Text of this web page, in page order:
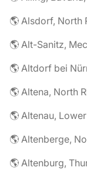
🌎 Alsdorf, North
🌎 Alt-Sanitz,
🌎 Altdorf bei
🌎 Altena, North
🌎 Altenau,
🌎 Altenberge,
🌎 Altenburg,